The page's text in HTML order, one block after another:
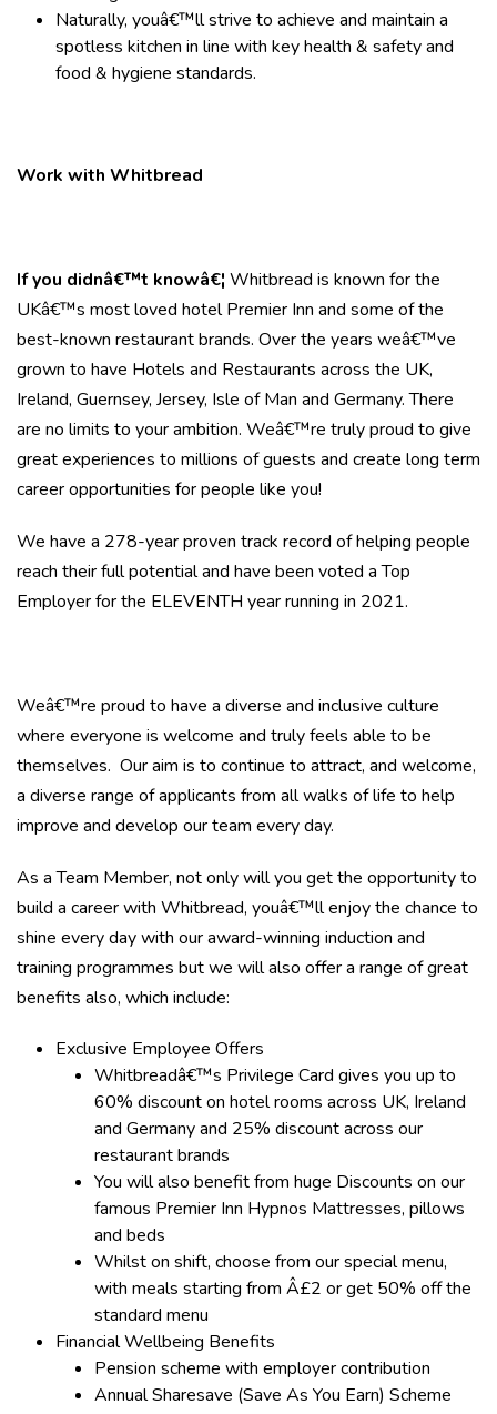
Naturally, youâ€™ll strive to achieve and maintain a
spotless kitchen in line with key health & safety and
food & hygiene standards.
Work with Whitbread
If you didnâ€™t knowâ€¦ Whitbread is known for the
UKâ€™s most loved hotel Premier Inn and some of the
best-known restaurant brands. Over the years weâ€™ve
grown to have Hotels and Restaurants across the UK,
Ireland, Guernsey, Jersey, Isle of Man and Germany. There
are no limits to your ambition. Weâ€™re truly proud to give
great experiences to millions of guests and create long term
career opportunities for people like you!
We have a 278-year proven track record of helping people
reach their full potential and have been voted a Top
Employer for the ELEVENTH year running in 2021.
Weâ€™re proud to have a diverse and inclusive culture
where everyone is welcome and truly feels able to be
themselves. Our aim is to continue to attract, and welcome,
a diverse range of applicants from all walks of life to help
improve and develop our team every day.
As a Team Member, not only will you get the opportunity to
build a career with Whitbread, youâ€™ll enjoy the chance to
shine every day with our award-winning induction and
training programmes but we will also offer a range of great
benefits also, which include:
Exclusive Employee Offers
Whitbreadâ€™s Privilege Card gives you up to
60% discount on hotel rooms across UK, Ireland
and Germany and 25% discount across our
restaurant brands
You will also benefit from huge Discounts on our
famous Premier Inn Hypnos Mattresses, pillows
and beds
Whilst on shift, choose from our special menu,
with meals starting from Â£2 or get 50% off the
standard menu
Financial Wellbeing Benefits
Pension scheme with employer contribution
Annual Sharesave (Save As You Earn) Scheme